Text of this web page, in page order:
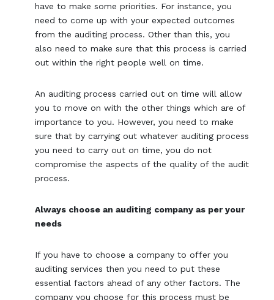
have to make some priorities. For instance, you
need to come up with your expected outcomes
from the auditing process. Other than this, you
also need to make sure that this process is carried
out within the right people well on time.
An auditing process carried out on time will allow
you to move on with the other things which are of
importance to you. However, you need to make
sure that by carrying out whatever auditing process
you need to carry out on time, you do not
compromise the aspects of the quality of the audit
process.
Always choose an auditing company as per your
needs
If you have to choose a company to offer you
auditing services then you need to put these
essential factors ahead of any other factors. The
company you choose for this process must be